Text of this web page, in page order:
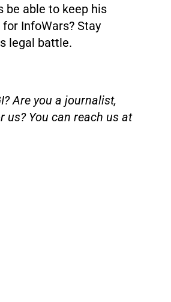
be able to keep his
InfoWars? Stay
legal battle.
Are you a journalist,
us? You can reach us at